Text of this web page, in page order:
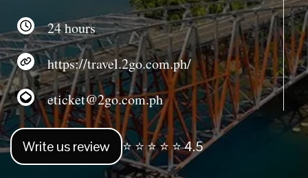
24 hours
https://travel.2go.com.ph/
eticket@2go.com.ph
Write us review ⭐ ⭐ ⭐ ⭐ ⭐ 4.5